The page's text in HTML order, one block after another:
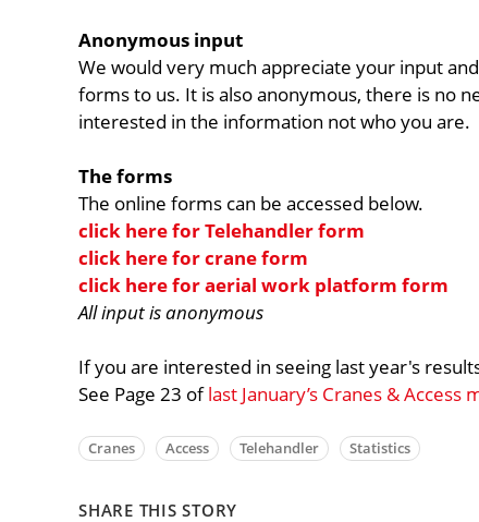
Anonymous input
We would very much appreciate your input
forms to us. It is also anonymous, there is no
interested in the information not who you are.
The forms
The online forms can be accessed below.
click here for Telehandler form
click here for crane form
click here for aerial work platform form
All input is anonymous
If you are interested in seeing last year's
See Page 23 oflast January’s Cranes & Access
Cranes Access Telehandler Statistics
SHARE THIS STORY